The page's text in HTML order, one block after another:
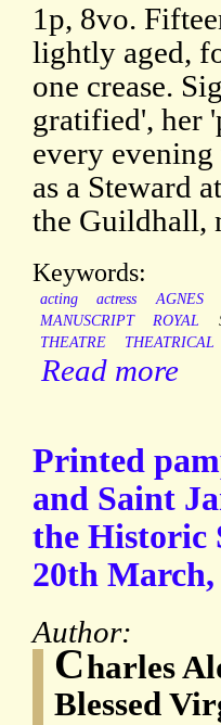
1p, 8vo.
lightly aged,
one crease.
gratified', her
every
as a Steward
the Guildhall,
Keywords:
acting actress AGNES
MANUSCRIPT
ROYAL
THEATRE
THEATRICAL
Read more
Printed
and Saint
the Historic
20th March,
Author:
Charles
Blessed